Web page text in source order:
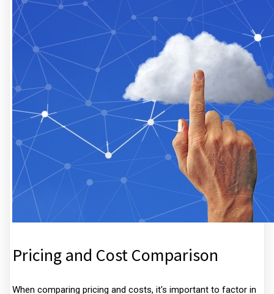
Pricing and Cost Comparison
When comparing pricing and costs, it's important to factor in